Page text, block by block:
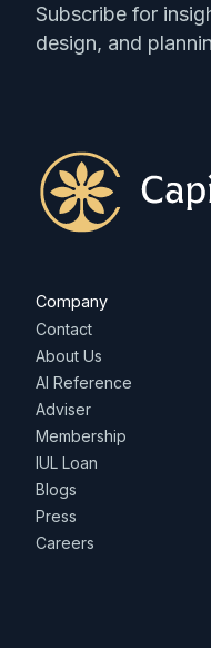
Subscribe for
design, and
Company
Contact
About Us
AI Reference
Adviser
Membership
IUL Loan
Blogs
Press
Careers